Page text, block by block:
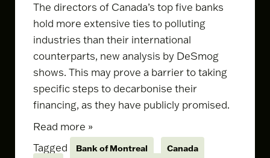
The directors of Canada’s top five banks
hold more extensive ties to polluting
industries than their international
counterparts, new analysis by DeSmog
shows. This may prove a barrier to taking
specific steps to decarbonise their
financing, as they have publicly promised.
Read more »
Tagged
Bank of Montreal
Canada